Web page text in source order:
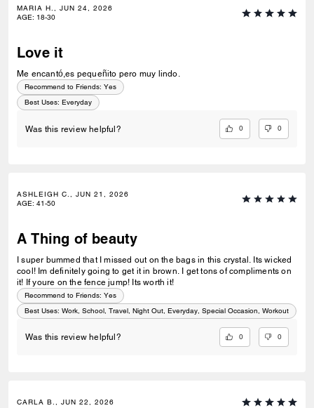
MARIA H., JUN 24, 2026
AGE: 18-30
Love it
Me encantó,es pequeñito pero muy lindo.
Recommend to Friends: Yes
Best Uses: Everyday
Was this review helpful? 0 0
ASHLEIGH C., JUN 21, 2026
AGE: 41-50
A Thing of beauty
I super bummed that I missed out on the bags in this crystal. Its wicked
cool! Im definitely going to get it in brown. I get tons of compliments on
it! If youre on the fence jump! Its worth it!
Recommend to Friends: Yes
Best Uses: Work, School, Travel, Night Out, Everyday, Special Occasion, Workout
Was this review helpful? 0 0
CARLA B., JUN 22, 2026